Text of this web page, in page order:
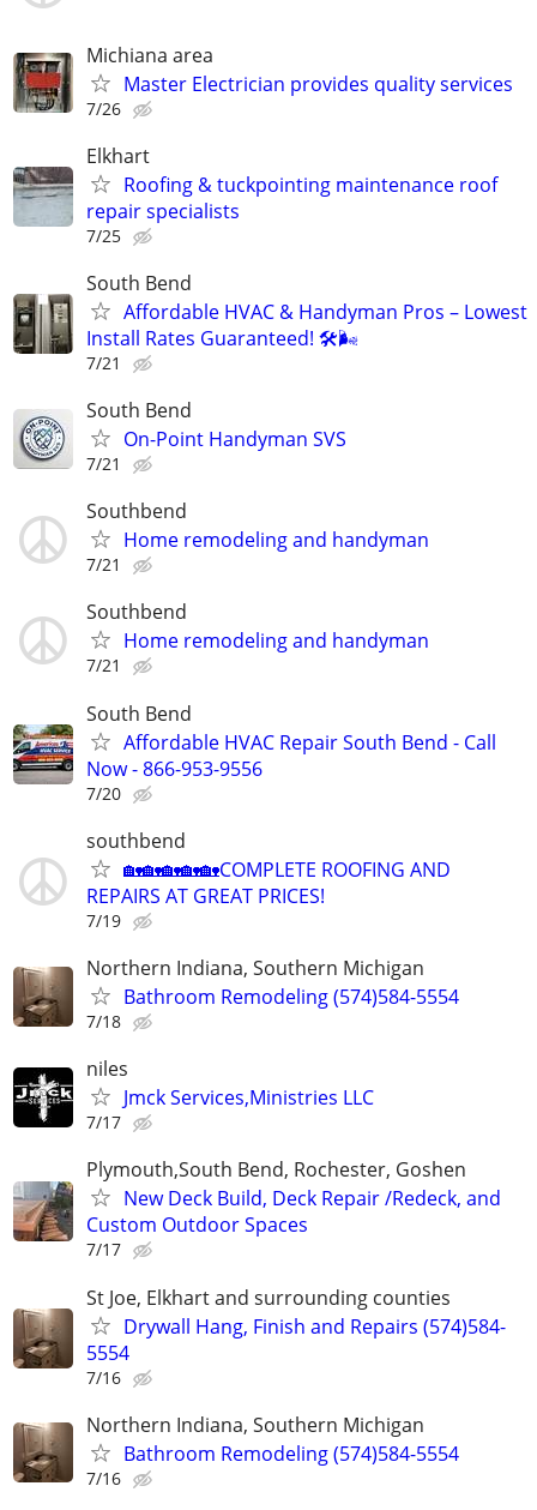
Michiana area
Master Electrician provides quality services
7/26
Elkhart
Roofing & tuckpointing maintenance roof
repair specialists
7/25
South Bend
Affordable HVAC & Handyman Pros – Lowest
Install Rates Guaranteed! 🛠️🌬
7/21
South Bend
On-Point Handyman SVS
7/21
Southbend
Home remodeling and handyman
7/21
Southbend
Home remodeling and handyman
7/21
South Bend
Affordable HVAC Repair South Bend - Call
Now - 866-953-9556
7/20
southbend
🏡🏡🏡🏡🏡COMPLETE ROOFING AND
REPAIRS AT GREAT PRICES!
7/19
Northern Indiana, Southern Michigan
Bathroom Remodeling (574)584-5554
7/18
niles
Jmck Services,Ministries LLC
7/17
Plymouth,South Bend, Rochester, Goshen
New Deck Build, Deck Repair /Redeck, and
Custom Outdoor Spaces
7/17
St Joe, Elkhart and surrounding counties
Drywall Hang, Finish and Repairs (574)584-
5554
7/16
Northern Indiana, Southern Michigan
Bathroom Remodeling (574)584-5554
7/16